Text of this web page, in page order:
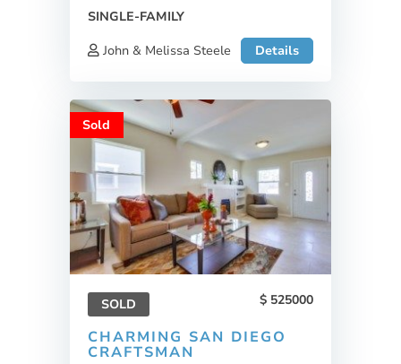
SINGLE-FAMILY
John & Melissa Steele
Details
Sold
SOLD 525000
CHARMING SAN DIEGO
CRAFTSMAN